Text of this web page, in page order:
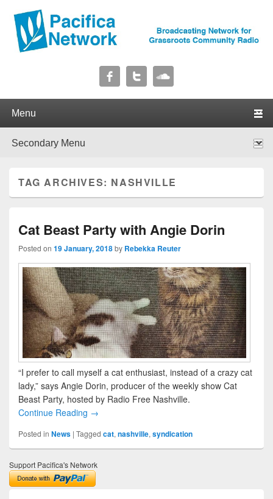
Pacifica Network
TAG ARCHIVES: NASHVILLE
Cat Beast Party with Angie Dorin
Posted on 19 January, 2018by Rebekka Reuter
“I prefer to call myself a cat enthusiast, instead of a crazy cat
lady,” says Angie Dorin, producer of the weekly show Cat
Beast Party, hosted by Radio Free Nashville.
Continue Reading →
Posted in News | Tagged cat,nashville,syndication
Support Pacifica's Network